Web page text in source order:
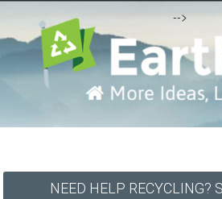
-->
NEED HELP RECYCLING?